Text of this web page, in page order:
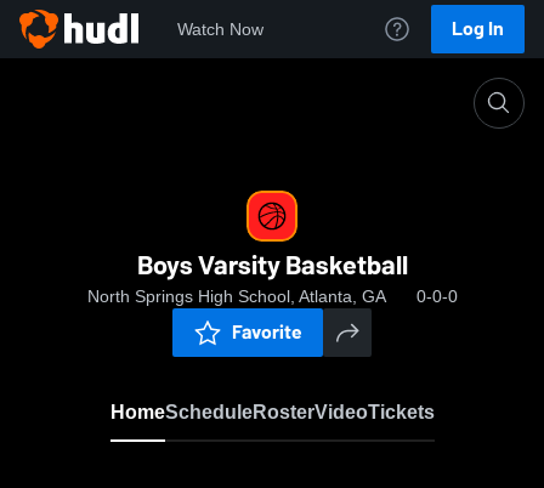
Watch Now Log In
Boys Varsity Basketball
North Springs High School, Atlanta, GA 0-0-0
Favorite
HomeScheduleRosterVideoTickets